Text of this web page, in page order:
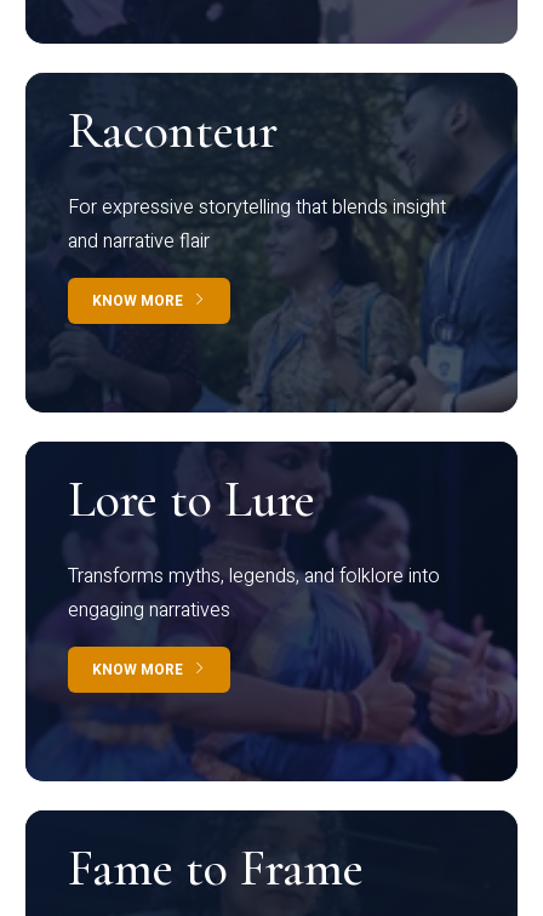
Raconteur
For expressive storytelling that blends insight
and narrative flair
KNOW MORE
Lore to Lure
Transforms myths, legends, and folklore into
engaging narratives
KNOW MORE
Fame to Frame